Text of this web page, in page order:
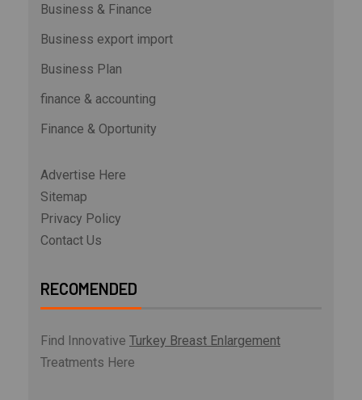
Business & Finance
Business export import
Business Plan
finance & accounting
Finance & Oportunity
Advertise Here
Sitemap
Privacy Policy
Contact Us
RECOMENDED
Find Innovative Turkey Breast Enlargement
Treatments Here